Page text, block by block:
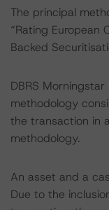
The principal
“Rating European
Backed
DBRS
methodology
the transaction in
methodology.
An asset and a
Due to the